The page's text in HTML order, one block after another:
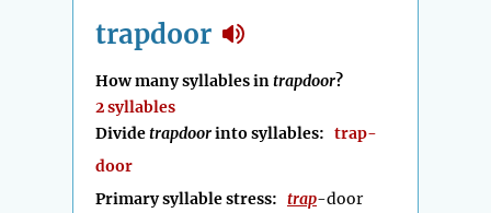
trapdoor
How many syllables intrapdoor?
2 syllables
Dividetrapdoorinto syllables: trap-
door
Primary syllable stress: trap-door